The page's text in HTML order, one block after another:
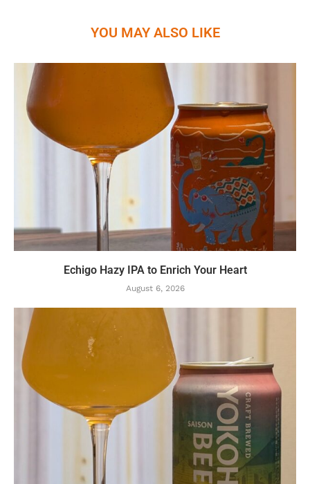
YOU MAY ALSO LIKE
Echigo Hazy IPA to Enrich Your Heart
August 6, 2026